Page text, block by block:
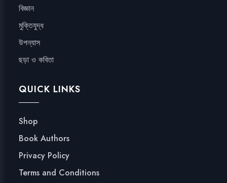
বিজ্ঞান
মুক্তিযুদ্ধ
উপন্যাস
ছড়া ও কবিতা
QUICK LINKS
Shop
Book Authors
Privacy Policy
Terms and Conditions